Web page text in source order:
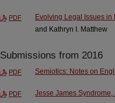
PDF Evolving Legal Issues in
and Kathryn I. Matthew
Submissions from 2016
PDF Semiotics: Notes on
PDF Jesse James